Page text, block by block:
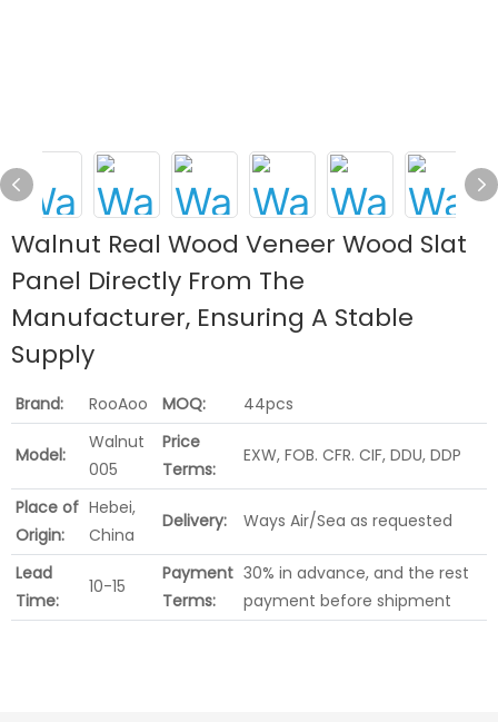
Walnut Real Wood Veneer Wood Slat
Panel Directly From The
Manufacturer, Ensuring A Stable
Supply
Brand: RooAoo MOQ: 44pcs
Model:
Walnut
005
Price
Terms:
EXW, FOB. CFR. CIF, DDU, DDP
Place of
Origin:
Hebei,
China
Delivery: Ways Air/Sea as requested
Lead
Time:
10-15
Payment
Terms:
30% in advance, and the rest
payment before shipment